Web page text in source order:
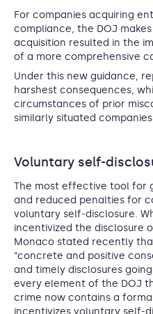
For companies acquiring
compliance, the DOJ
acquisition resulted in the
of a more comprehensive
Under this new guidance,
harshest consequences,
circumstances of prior
similarly situated
Voluntary self-
The most effective tool for
and reduced penalties for
voluntary self-disclosure.
incentivized the disclosure
Monaco stated recently
“concrete and positive
and timely disclosures
every element of the DOJ
crime now contains a
incentivizes voluntary self-